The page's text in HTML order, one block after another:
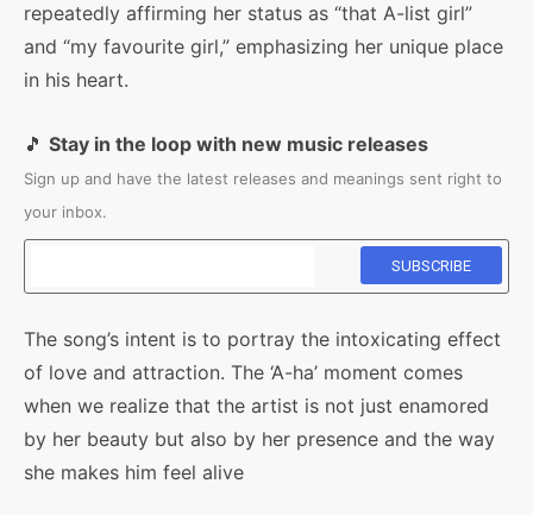
repeatedly affirming her status as “that A-list girl”
and “my favourite girl,” emphasizing her unique place
in his heart.
🎵 Stay in the loop with new music releases
Sign up and have the latest releases and meanings sent right to
your inbox.
The song’s intent is to portray the intoxicating effect
of love and attraction. The ‘A-ha’ moment comes
when we realize that the artist is not just enamored
by her beauty but also by her presence and the way
she makes him feel alive